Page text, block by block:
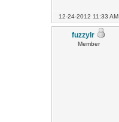
12-24-2012 11:33 AM
fuzzylr
Member